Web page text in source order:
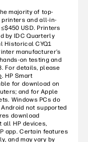
majority of top-
and all-in-
USD. Printers
by IDC Quarterly
Historical CYQ1
manufacturer’s
on testing and
For details, please
. HP Smart
for download on
and for Apple
Windows PCs do
not supported
download
all HP devices,
app. Certain features
and may vary by